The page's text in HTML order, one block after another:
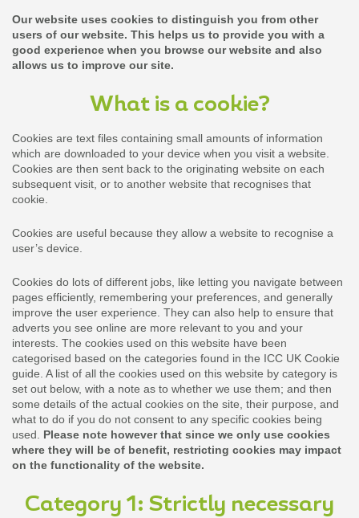
Our website uses cookies to distinguish you from other
users of our website. This helps us to provide you with a
good experience when you browse our website and also
allows us to improve our site.
What is a cookie?
Cookies are text files containing small amounts of information
which are downloaded to your device when you visit a website.
Cookies are then sent back to the originating website on each
subsequent visit, or to another website that recognises that
cookie.
Cookies are useful because they allow a website to recognise a
user’s device.
Cookies do lots of different jobs, like letting you navigate between
pages efficiently, remembering your preferences, and generally
improve the user experience. They can also help to ensure that
adverts you see online are more relevant to you and your
interests. The cookies used on this website have been
categorised based on the categories found in the ICC UK Cookie
guide. A list of all the cookies used on this website by category is
set out below, with a note as to whether we use them; and then
some details of the actual cookies on the site, their purpose, and
what to do if you do not consent to any specific cookies being
used. Please note however that since we only use cookies
where they will be of benefit, restricting cookies may impact
on the functionality of the website.
Category 1: Strictly necessary